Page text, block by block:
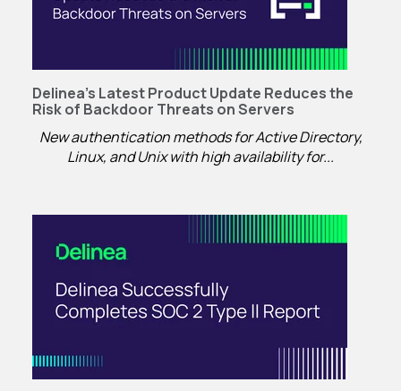
Delinea’s Latest Product Update Reduces the
Risk of Backdoor Threats on Servers
New authentication methods for Active Directory,
Linux, and Unix with high availability for...